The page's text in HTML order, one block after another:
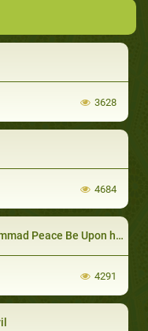
3628
4684
Peace Be Upon him
4291